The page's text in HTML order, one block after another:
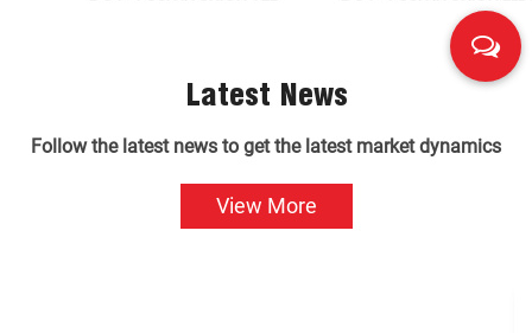
Latest News
Follow the latest news to get the latest market dynamics
View More